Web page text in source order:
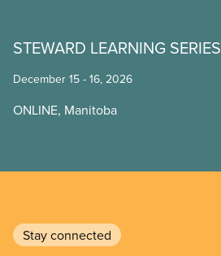
STEWARD LEARNING SERIES
December 15 - 16, 2026
ONLINE, Manitoba
Stay connected